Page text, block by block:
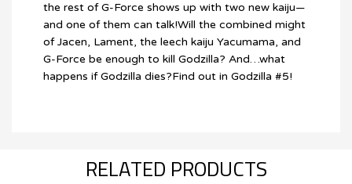
the rest of G-Force shows up with two new kaiju—
and one of them can talk!Will the combined might
of Jacen, Lament, the leech kaiju Yacumama, and
G-Force be enough to kill Godzilla? And…what
happens if Godzilla dies?Find out in Godzilla #5!
RELATED PRODUCTS